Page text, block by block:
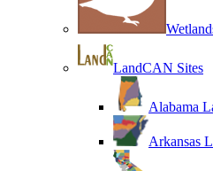
LandCAN Sites
Alabama
Arkansas